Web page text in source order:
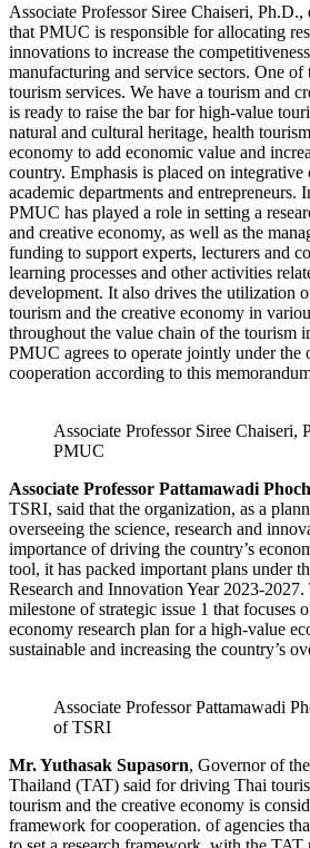
Associate Professor Siree Chaiseri,
that PMUC is responsible for allocating
innovations to increase the
manufacturing and service sectors. One of
tourism services. We have a tourism and
is ready to raise the bar for high-value
natural and cultural heritage, health
economy to add economic value and
country. Emphasis is placed on
academic departments and entrepreneurs.
PMUC has played a role in setting a
and creative economy, as well as the
funding to support experts, lecturers and
learning processes and other activities
development. It also drives the utilization
tourism and the creative economy in
throughout the value chain of the tourism
PMUC agrees to operate jointly under the
cooperation according to this
Associate Professor Siree Chaiseri,
PMUC
Associate Professor Pattamawadi
TSRI, said that the organization, as a
overseeing the science, research and
importance of driving the country’s
tool, it has packed important plans under
Research and Innovation Year 2023-
milestone of strategic issue 1 that focuses
economy research plan for a high-value
sustainable and increasing the country’s
Associate Professor Pattamawadi
of TSRI
Mr. Yuthasak Supasorn, Governor of
Thailand (TAT) said for driving Thai
tourism and the creative economy is
framework for cooperation. of agencies